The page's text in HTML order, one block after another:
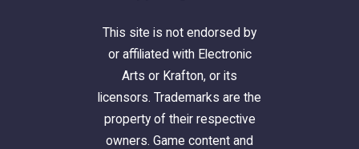
This site is not endorsed by
or affiliated with Electronic
Arts or Krafton, or its
licensors. Trademarks are the
property of their respective
owners. Game content and